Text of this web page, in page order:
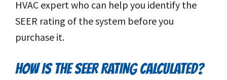
HVAC expert who can help you identify the
SEER rating of the system before you
purchase it.
HOW IS THE SEER RATING CALCULATED?